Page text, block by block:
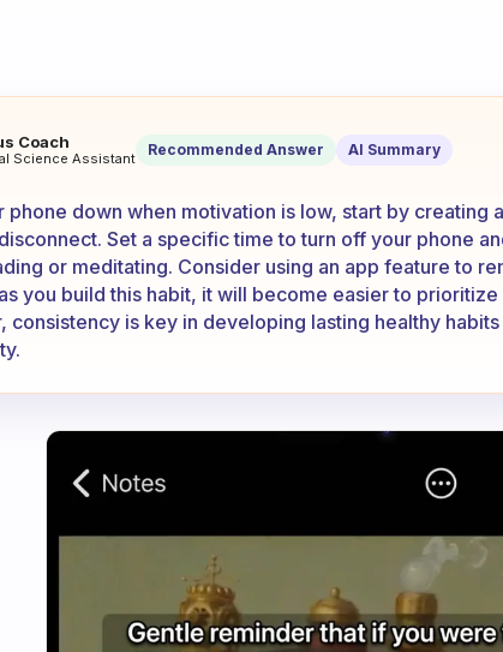
I put the phone down when I don’t
Coach
Science Assistant Recommended Answer AI Summary
phone down when motivation is low, start by creating
Set a specific time to turn off your phone
or meditating. Consider using an app feature to
you build this habit, it will become easier to
consistency is key in developing lasting healthy